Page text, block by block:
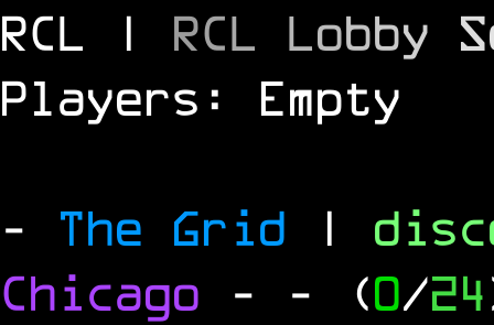
RCL | RCL Lobby S
Players: Empty
- The Grid |
Chicago - - (0/24